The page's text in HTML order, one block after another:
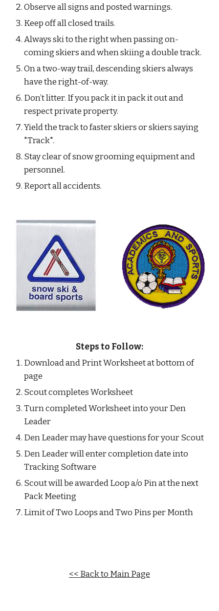
Observe all signs and posted warnings.
Keep off all closed trails.
Always ski to the right when passing on-
coming skiers and when skiing a double track.
On a two-way trail, descending skiers always
have the right-of-way.
Don’t litter. If you pack it in pack it out and
respect private property.
Yield the track to faster skiers or skiers saying
"Track".
Stay clear of snow grooming equipment and
personnel.
Report all accidents.
Steps to Follow:
Download and Print Worksheet at bottom of
page
Scout completes Worksheet
Turn completed Worksheet into your Den
Leader
Den Leader may have questions for your Scout
Den Leader will enter completion date into
Tracking Software
Scout will be awarded Loop a/o Pin at the next
Pack Meeting
Limit of Two Loops and Two Pins per Month
<< Back to Main Page